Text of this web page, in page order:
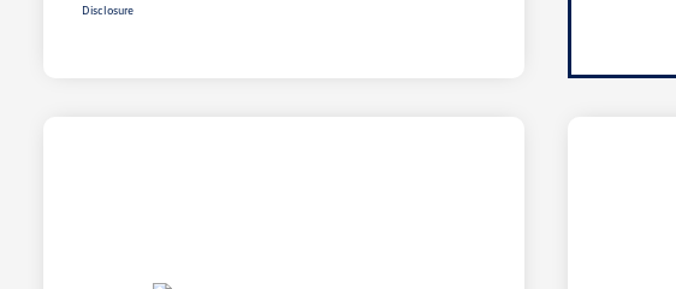
Disclosure